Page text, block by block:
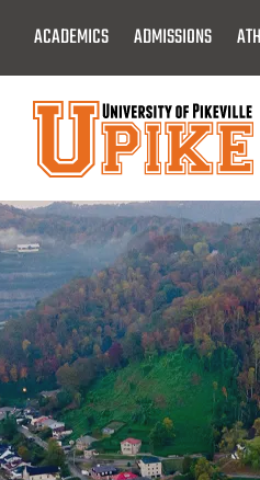
Main
Content
ACADEMICS ADMISSIONS
Menu